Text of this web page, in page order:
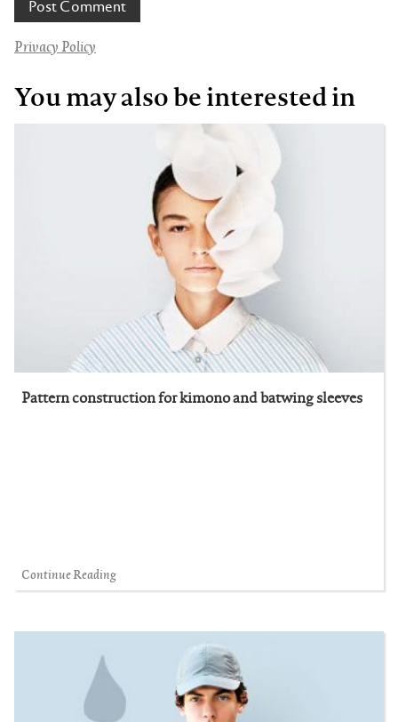
Privacy Policy
You may also be interested in
Pattern construction for kimono and batwing sleeves
Continue Reading